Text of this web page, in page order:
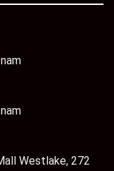
Westlake, 272